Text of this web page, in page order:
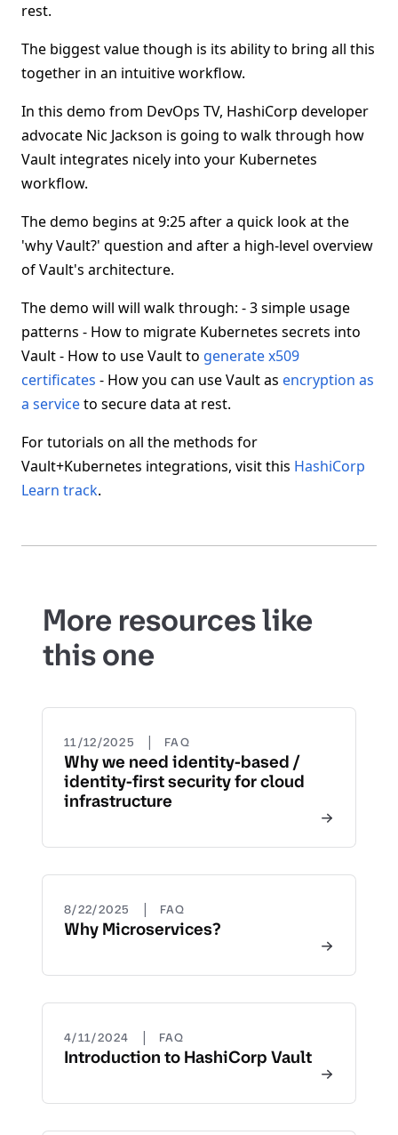
rest.
The biggest value though is its ability to bring all this
together in an intuitive workflow.
In this demo from DevOps TV, HashiCorp developer
advocate Nic Jackson is going to walk through how
Vault integrates nicely into your Kubernetes
workflow.
The demo begins at 9:25 after a quick look at the
'why Vault?' question and after a high-level overview
of Vault's architecture.
The demo will will walk through: - 3 simple usage
patterns - How to migrate Kubernetes secrets into
Vault - How to use Vault to generate x509
certificates - How you can use Vault as encryption as
a serviceto secure data at rest.
For tutorials on all the methods for
Vault+Kubernetes integrations, visit this HashiCorp
Learn track.
More resources like
this one
11/12/2025 | FAQ
Why we need identity-based /
identity-first security for cloud
infrastructure
8/22/2025 | FAQ
Why Microservices?
4/11/2024 | FAQ
Introduction to HashiCorp Vault